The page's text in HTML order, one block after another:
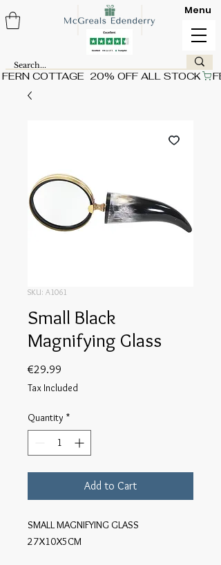
FERN COTTAGE  20% OFF ALL STOCK
Menu
SKU: A1061
Small Black
Magnifying Glass
€29.99
Tax Included
Quantity *
Add to Cart
SMALL MAGNIFYING GLASS
27X10X5CM